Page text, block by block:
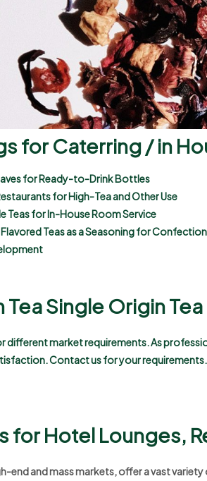
for Caterring / in
for Ready-to-Drink Bottles
for High-Tea and Other Use
Teas for In-House Room Service
Teas as a Seasoning for
Tea Single Origin
different market requirements. As
Contact us for your requirements.
for Hotel Lounges,
end and mass markets, offer a vast